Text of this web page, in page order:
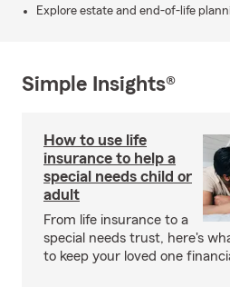
Explore estate and end-of-life
Simple Insights®
How to use life
insurance to help a
special needs child or
adult
From life insurance to a
special needs trust, here's
to keep your loved one